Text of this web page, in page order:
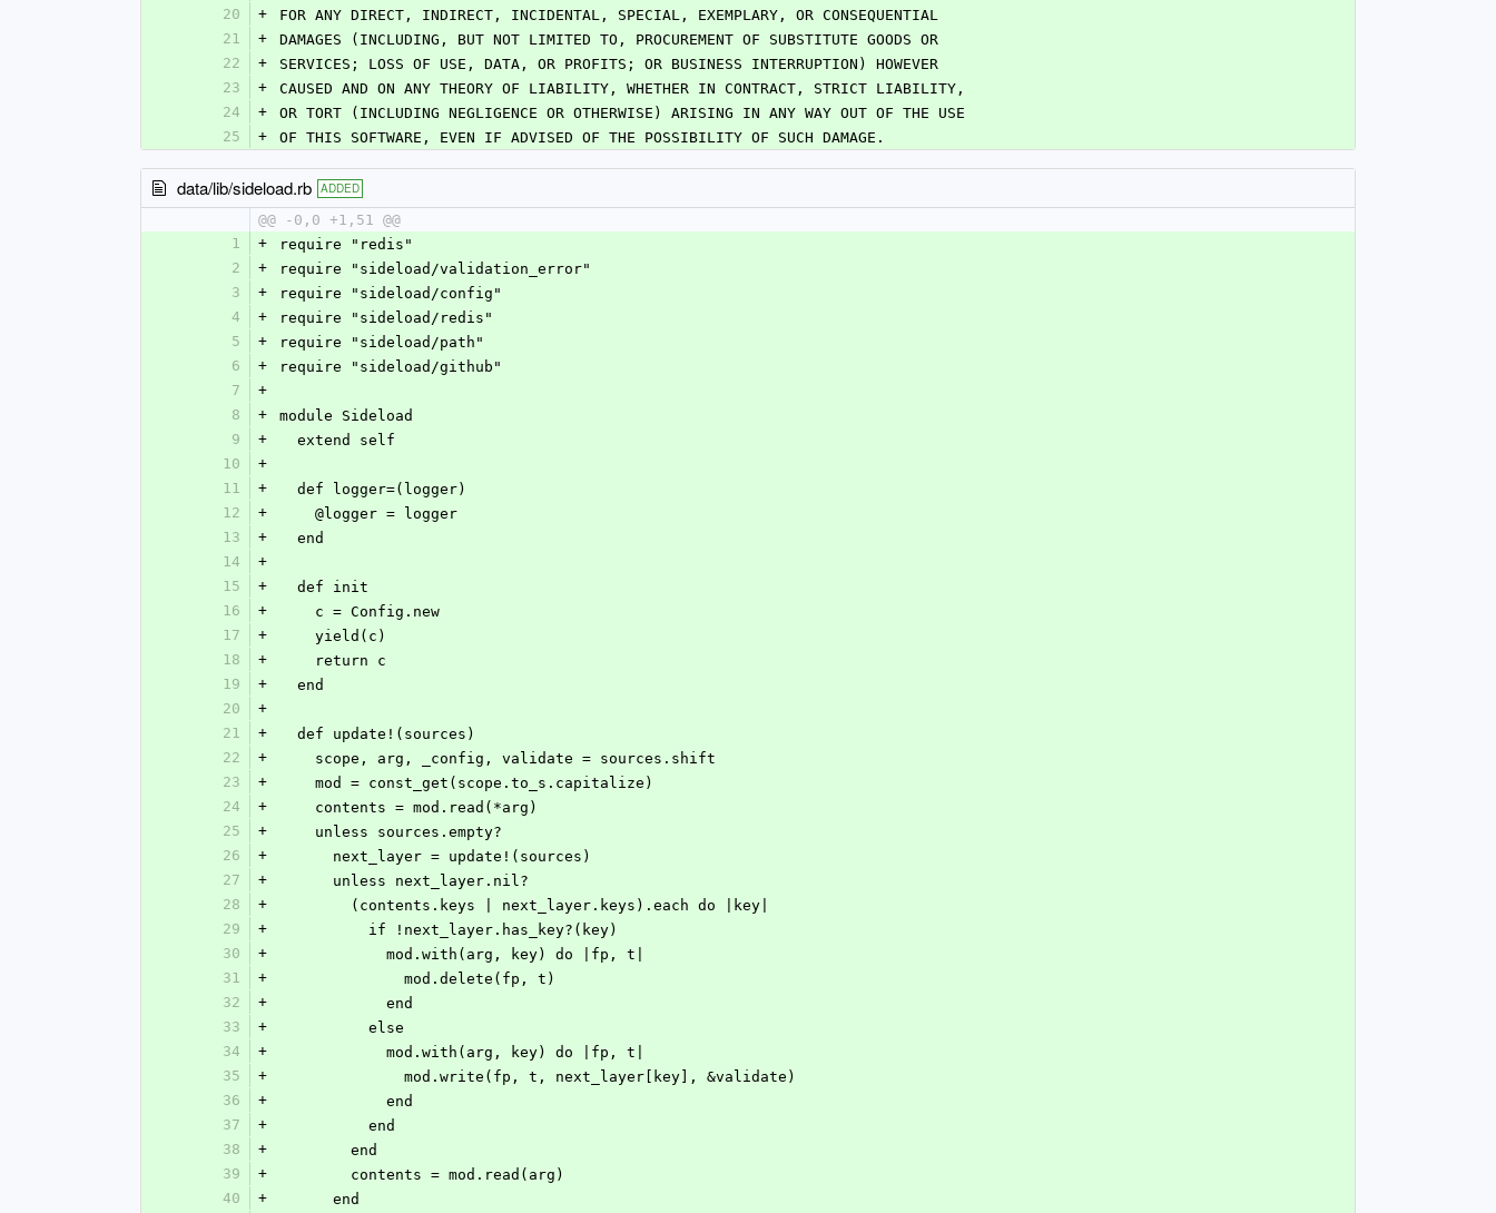
20
+
FOR ANY DIRECT, INDIRECT, INCIDENTAL, SPECIAL, EXEMPLARY, OR CONSEQUENTIAL
21
+
DAMAGES (INCLUDING, BUT NOT LIMITED TO, PROCUREMENT OF SUBSTITUTE GOODS OR
22
+
SERVICES; LOSS OF USE, DATA, OR PROFITS; OR BUSINESS INTERRUPTION) HOWEVER
23
+
CAUSED AND ON ANY THEORY OF LIABILITY, WHETHER IN CONTRACT, STRICT LIABILITY,
24
+
OR TORT (INCLUDING NEGLIGENCE OR OTHERWISE) ARISING IN ANY WAY OUT OF THE USE
25
+ OF THIS SOFTWARE, EVEN IF ADVISED OF THE POSSIBILITY OF SUCH DAMAGE.
data/lib/sideload.rb ADDED
@@ -0,0 +1,51 @@
1
+
require "redis"
2
+
require "sideload/validation_error"
3
+
require "sideload/config"
4
+
require "sideload/redis"
5
+
require "sideload/path"
6
+
require "sideload/github"
7
+
8
+
module Sideload
9
+
  extend self
10
+
11
+
  def logger=(logger)
12
+
    @logger = logger
13
+
  end
14
+
15
+
  def init
16
+
    c = Config.new
17
+
    yield(c)
18
+
    return c
19
+
  end
20
+
21
+
  def update!(sources)
22
+
    scope, arg, _config, validate = sources.shift
23
+
    mod = const_get(scope.to_s.capitalize)
24
+
    contents = mod.read(*arg)
25
+
    unless sources.empty?
26
+
      next_layer = update!(sources)
27
+
      unless next_layer.nil?
28
+
        (contents.keys | next_layer.keys).each do |key|
29
+
          if !next_layer.has_key?(key)
30
+
            mod.with(arg, key) do |fp, t|
31
+
              mod.delete(fp, t)
32
+
            end
33
+
          else
34
+
            mod.with(arg, key) do |fp, t|
35
+
              mod.write(fp, t, next_layer[key], &validate)
36
+
            end
37
+
          end
38
+
        end
39
+
        contents = mod.read(arg)
40
+
      end